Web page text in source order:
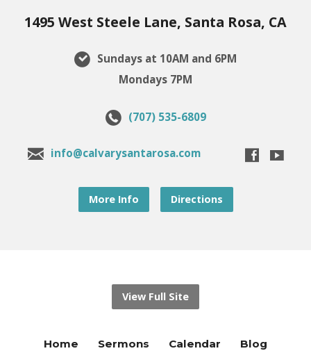
1495 West Steele Lane, Santa Rosa, CA
Sundays at 10AM and 6PM
Mondays 7PM
(707) 535-6809
info@calvarysantarosa.com
More Info Directions
View Full Site
Home Sermons Calendar Blog